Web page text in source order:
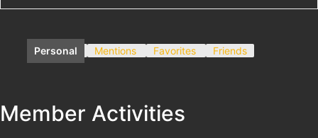
Personal Mentions Favorites Friends
Member Activities